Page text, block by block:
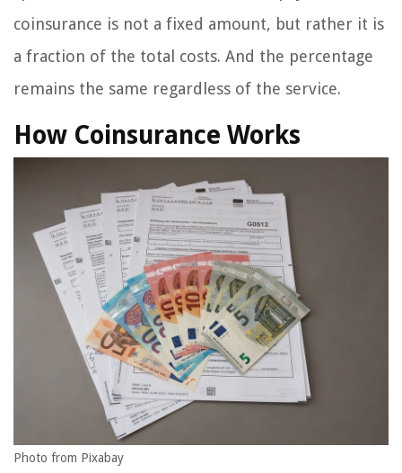
coinsurance is not a fixed amount, but rather it is
a fraction of the total costs. And the percentage
remains the same regardless of the service.
How Coinsurance Works
Photo from Pixabay